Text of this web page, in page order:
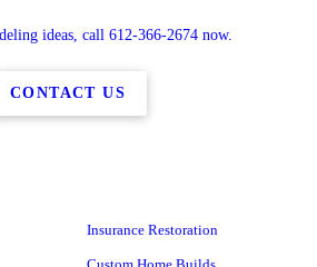
ideas, call 612-366-2674 now.
CONTACT US
Insurance Restoration